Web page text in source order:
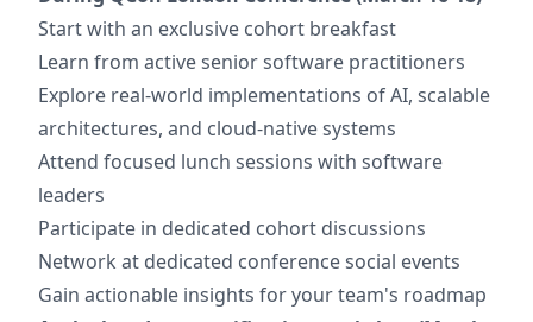
Start with an exclusive cohort breakfast
Learn from active senior software practitioners
Explore real-world implementations of AI, scalable
architectures, and cloud-native systems
Attend focused lunch sessions with software
leaders
Participate in dedicated cohort discussions
Network at dedicated conference social events
Gain actionable insights for your team's roadmap